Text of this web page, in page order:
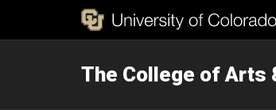
The College of Arts